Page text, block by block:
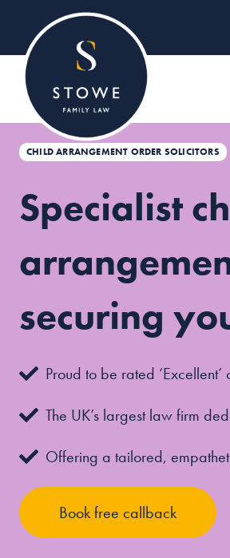
CHILD ARRANGEMENT ORDER SOLICITORS
Specialist
securing
Proud to be rated ‘Excellent’
The UK’s largest law firm
Offering a tailored,
Book free callback